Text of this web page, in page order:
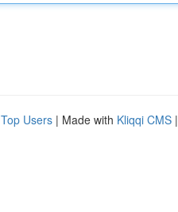
Top Users | Made with Kliqqi CMS |